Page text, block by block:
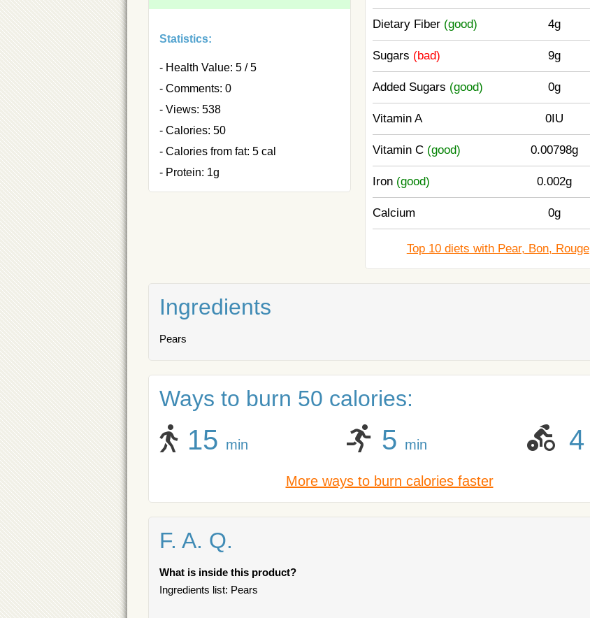
Statistics:
- Health Value: 5 / 5
- Comments: 0
- Views: 538
- Calories: 50
- Calories from fat: 5 cal
- Protein: 1g
Dietary Fiber (good) 4g
Sugars (bad) 9g
Added Sugars (good) 0g
Vitamin A 0IU
Vitamin C (good) 0.00798g
Iron (good) 0.002g
Calcium 0g
Top 10 diets with Pear, Bon, Rouge
Ingredients
Pears
Ways to burn 50 calories:
15 min 5 min 4
More ways to burn calories faster
F. A. Q.
What is inside this product?
Ingredients list: Pears